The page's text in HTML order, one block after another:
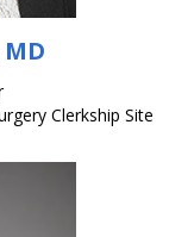
Clerkship Site